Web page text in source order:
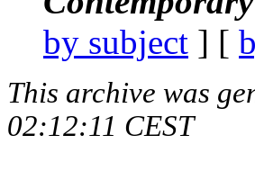
by subject ] [
This archive was
02:12:11 CEST